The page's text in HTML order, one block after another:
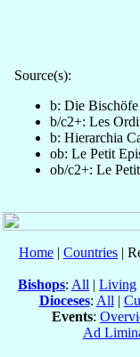
Source(s):
b: Die
b/c2+: Les
b: Hierarchia
ob: Le Petit
ob/c2+: Le
Home | Countries |
Bishops: All | Living
Dioceses: All |
Events:
Ad